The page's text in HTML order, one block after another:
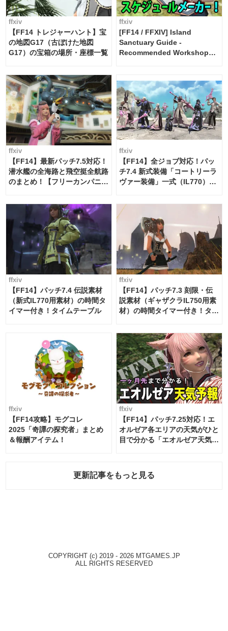
ffxiv
【FF14 トレジャーハント】宝
の地図G17（古ぼけた地図
G17）の宝箱の場所・座標一覧
ffxiv
[FF14 / FFXIV] Island
Sanctuary Guide -
Recommended Workshop
ffxiv
【FF14】最新パッチ7.5対応！
潜水艦の全海路と飛空挺全航路
のまとめ！【フリーカンパニ
ffxiv
【FF14】全ジョブ対応！パッ
チ7.4 新式装備「コートリーラ
ヴァー装備」一式（IL770）の
ffxiv
【FF14】パッチ7.4 伝説素材
（新式IL770用素材）の時間タ
イマー付き！タイムテーブル
ffxiv
【FF14】パッチ7.3 刻限・伝
説素材（ギャザクラIL750用素
材）の時間タイマー付き！タイ
ffxiv
【FF14攻略】モグコレ
2025「奇譚の探究者」まとめ
＆報酬アイテム！
ffxiv
【FF14】パッチ7.25対応！エ
オルゼア各エリアの天気がひと
目で分かる「エオルゼア天気予
更新記事をもっと見る
COPYRIGHT (c) 2019 - 2026 MTGAMES.JP
ALL RIGHTS RESERVED